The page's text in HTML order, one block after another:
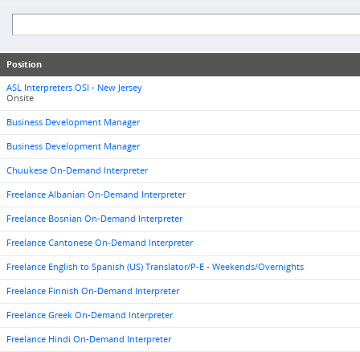
Position
ASL Interpreters OSI - New Jersey
Onsite
Business Development Manager
Business Development Manager
Chuukese On-Demand Interpreter
Freelance Albanian On-Demand Interpreter
Freelance Bosnian On-Demand Interpreter
Freelance Cantonese On-Demand Interpreter
Freelance English to Spanish (US) Translator/P-E - Weekends/Overnights
Freelance Finnish On-Demand Interpreter
Freelance Greek On-Demand Interpreter
Freelance Hindi On-Demand Interpreter